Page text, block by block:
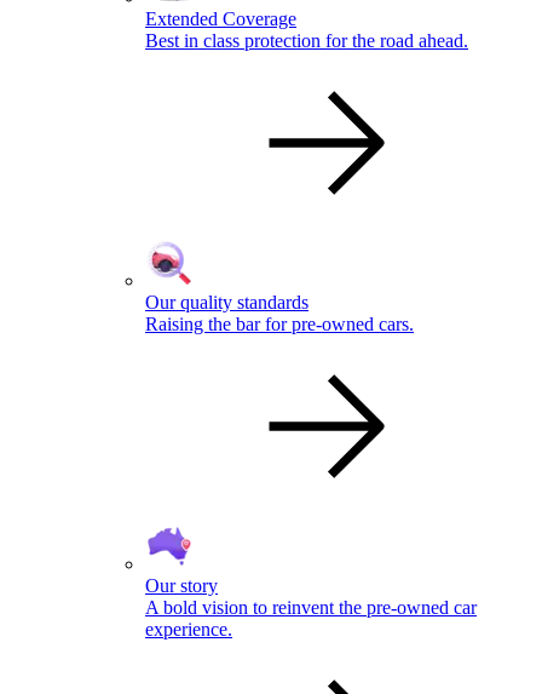
Extended Coverage
Best in class protection for the road ahead.
Our quality standards
Raising the bar for pre-owned cars.
Our story
A bold vision to reinvent the pre-owned car
experience.